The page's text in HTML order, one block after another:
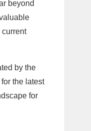
beyond
current
by the
the latest
for